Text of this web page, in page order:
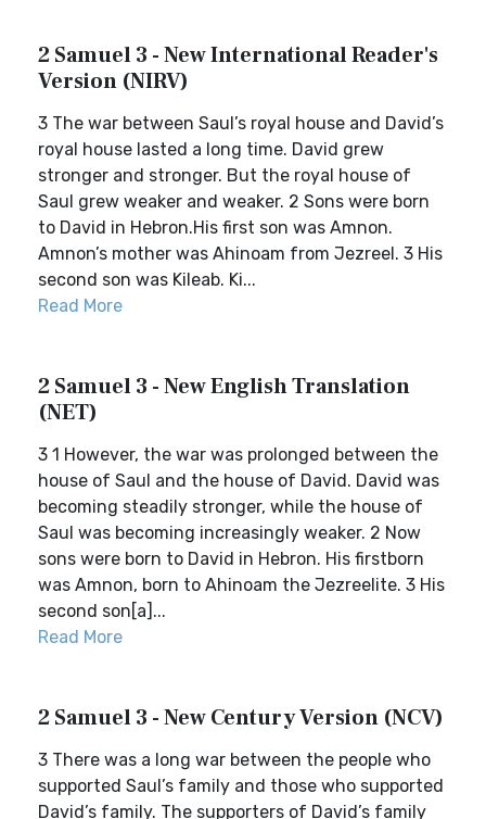
2 Samuel 3 - New International Reader's
Version (NIRV)
3 The war between Saul’s royal house and David’s
royal house lasted a long time. David grew
stronger and stronger. But the royal house of
Saul grew weaker and weaker. 2 Sons were born
to David in Hebron.His first son was Amnon.
Amnon’s mother was Ahinoam from Jezreel. 3 His
second son was Kileab. Ki...
Read More
2 Samuel 3 - New English Translation
(NET)
3 1 However, the war was prolonged between the
house of Saul and the house of David. David was
becoming steadily stronger, while the house of
Saul was becoming increasingly weaker. 2 Now
sons were born to David in Hebron. His firstborn
was Amnon, born to Ahinoam the Jezreelite. 3 His
second son[a]...
Read More
2 Samuel 3 - New Century Version (NCV)
3 There was a long war between the people who
supported Saul’s family and those who supported
David’s family. The supporters of David’s family